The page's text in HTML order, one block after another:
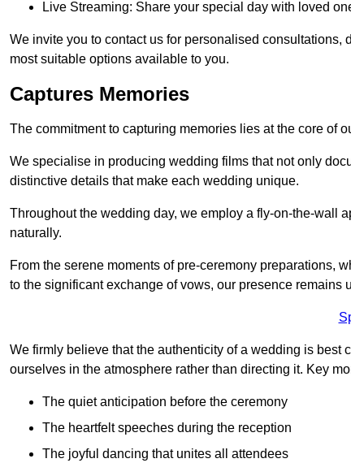
Live Streaming: Share your special day with loved
We invite you to contact us for personalised
most suitable options available to you.
Captures Memories
The commitment to capturing memories lies at the core of
We specialise in producing wedding films that not only
distinctive details that make each wedding unique.
Throughout the wedding day, we employ a fly-on-the-wall
naturally.
From the serene moments of pre-ceremony preparations,
to the significant exchange of vows, our presence remains
We firmly believe that the authenticity of a wedding is
ourselves in the atmosphere rather than directing it. Key
The quiet anticipation before the ceremony
The heartfelt speeches during the reception
The joyful dancing that unites all attendees